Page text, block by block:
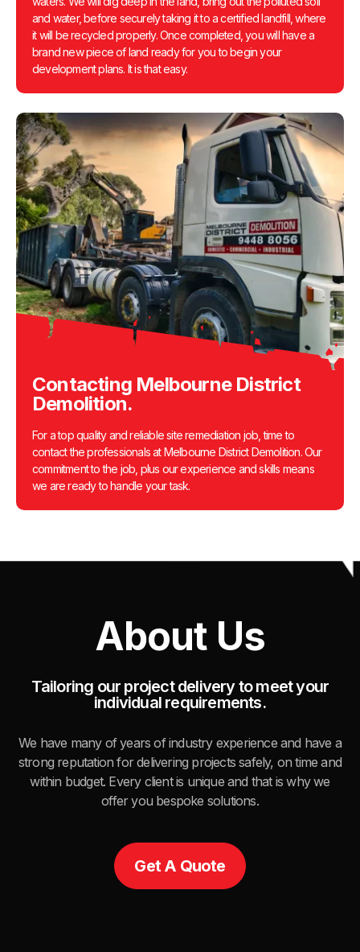
and water, before securely taking it to a certified landfill, where
it will be recycled properly. Once completed, you will have a
brand new piece of land ready for you to begin your
development plans. It is that easy.
Contacting Melbourne District
Demolition.
For a top quality and reliable site remediation job, time to
contact the professionals at Melbourne District Demolition. Our
commitment to the job, plus our experience and skills means
we are ready to handle your task.
About Us
Tailoring our project delivery to meet your
individual requirements.
We have many of years of industry experience and have a
strong reputation for delivering projects safely, on time and
within budget. Every client is unique and that is why we
offer you bespoke solutions.
Get A Quote